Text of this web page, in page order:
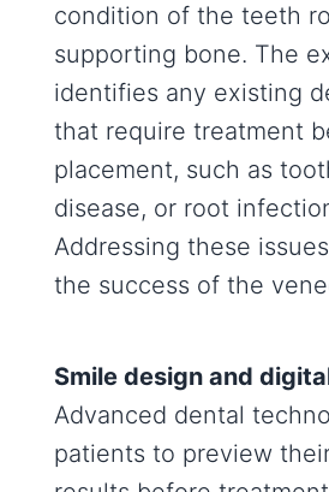
condition of the teeth
supporting bone. The
identifies any existing
that require treatment
placement, such as
disease, or root
Addressing these
the success of the
Smile design and
Advanced dental
patients to preview